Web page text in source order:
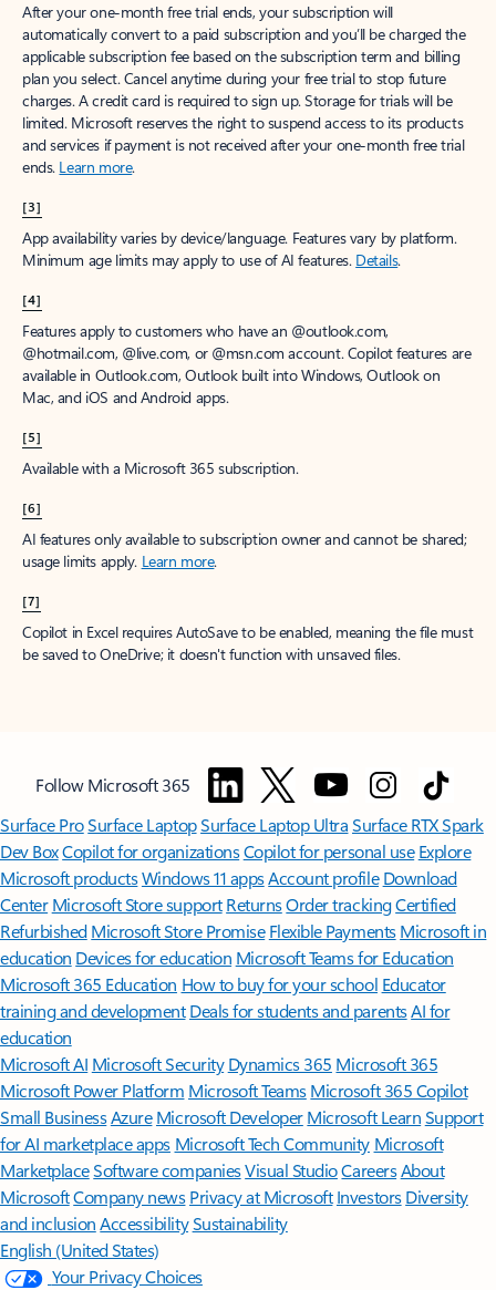
After your one-month free trial ends, your subscription will
automatically convert to a paid subscription and you’ll be charged the
applicable subscription fee based on the subscription term and billing
plan you select. Cancel anytime during your free trial to stop future
charges. A credit card is required to sign up. Storage for trials will be
limited. Microsoft reserves the right to suspend access to its products
and services if payment is not received after your one-month free trial
ends. Learn more.
[3]
App availability varies by device/language. Features vary by platform.
Minimum age limits may apply to use of AI features. Details.
[4]
Features apply to customers who have an @outlook.com,
@hotmail.com, @live.com, or @msn.com account. Copilot features are
available in Outlook.com, Outlook built into Windows, Outlook on
Mac, and iOS and Android apps.
[5]
Available with a Microsoft 365 subscription.
[6]
AI features only available to subscription owner and cannot be shared;
usage limits apply. Learn more.
[7]
Copilot in Excel requires AutoSave to be enabled, meaning the file must
be saved to OneDrive; it doesn't function with unsaved files.
Follow Microsoft 365
Surface ProSurface LaptopSurface Laptop UltraSurface RTX Spark
Dev BoxCopilot for organizationsCopilot for personal use Explore
Microsoft productsWindows 11 appsAccount profile Download
Center Microsoft Store support ReturnsOrder trackingCertified
Refurbished Microsoft Store Promise Flexible Payments Microsoft in
education Devices for education Microsoft Teams for Education
Microsoft 365 Education How to buy for your school Educator
training and development Deals for students and parentsAI for
education
Microsoft AI Microsoft Security Dynamics 365 Microsoft 365
Microsoft Power Platform Microsoft TeamsMicrosoft 365 Copilot
Small BusinessAzure Microsoft DeveloperMicrosoft LearnSupport
for AI marketplace apps Microsoft Tech Community Microsoft
MarketplaceSoftware companiesVisual StudioCareersAbout
MicrosoftCompany news Privacy at Microsoft Investors Diversity
and inclusion AccessibilitySustainability
English (United States)
Your Privacy Choices